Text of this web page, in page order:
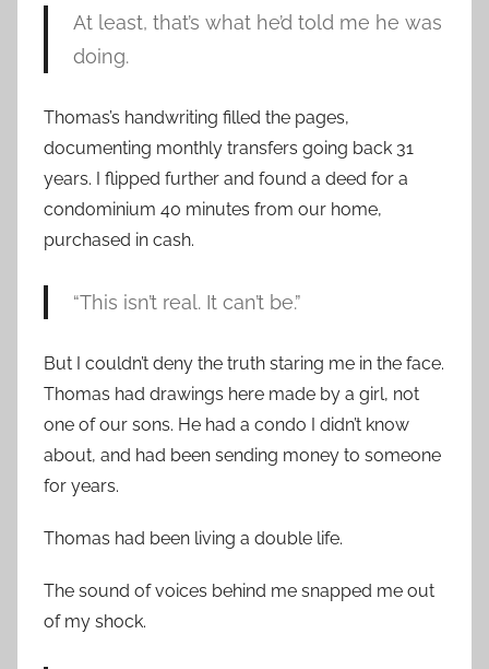
At least, that’s what he’d told me he was
doing.
Thomas’s handwriting filled the pages,
documenting monthly transfers going back 31
years. I flipped further and found a deed for a
condominium 40 minutes from our home,
purchased in cash.
“This isn’t real. It can’t be.”
But I couldn’t deny the truth staring me in the face.
Thomas had drawings here made by a girl, not
one of our sons. He had a condo I didn’t know
about, and had been sending money to someone
for years.
Thomas had been living a double life.
The sound of voices behind me snapped me out
of my shock.